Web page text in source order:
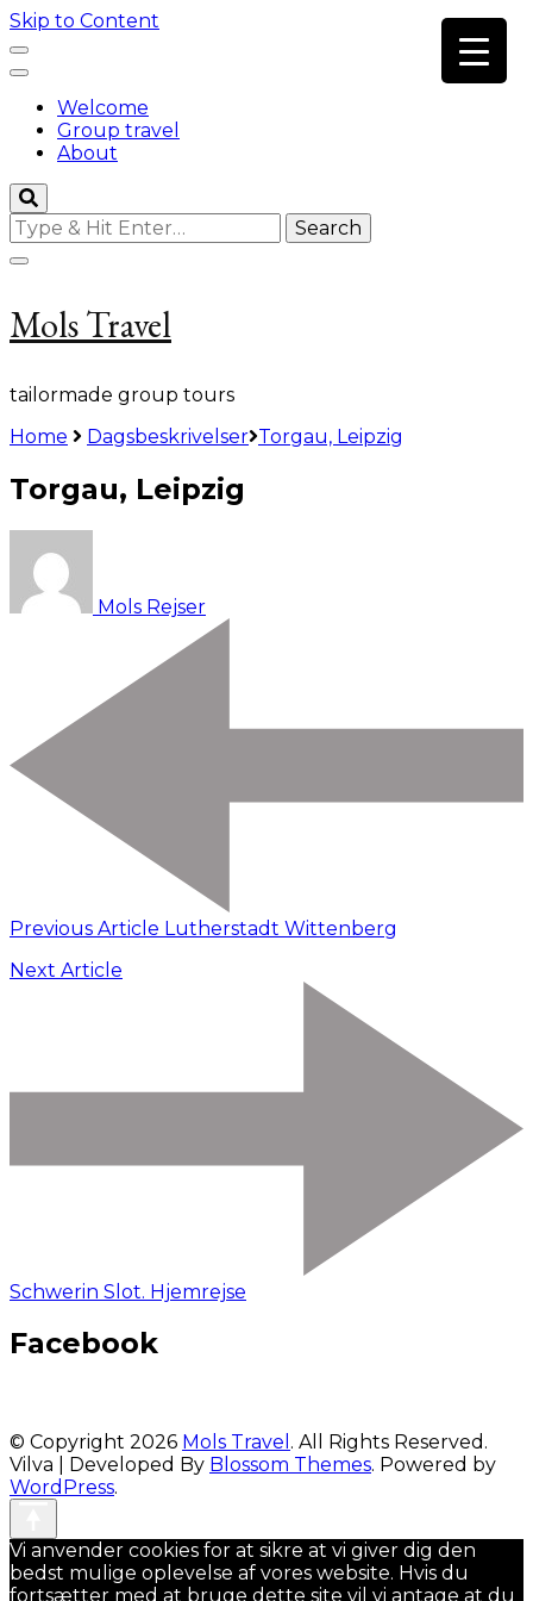
Skip to Content
Welcome
Group travel
About
Looking
for
Something?
Mols Travel
tailormade group tours
Home
Dagsbeskrivelser Torgau, Leipzig
Torgau, Leipzig
Mols Rejser
Previous Article Lutherstadt Wittenberg
Next Article
Schwerin Slot. Hjemrejse
Facebook
© Copyright 2026 Mols Travel . All Rights Reserved.
Vilva | Developed By Blossom Themes. Powered by
WordPress.
Vi anvender cookies for at sikre at vi giver dig den
bedst mulige oplevelse af vores website. Hvis du
fortsætter med at bruge dette site vil vi antage at du